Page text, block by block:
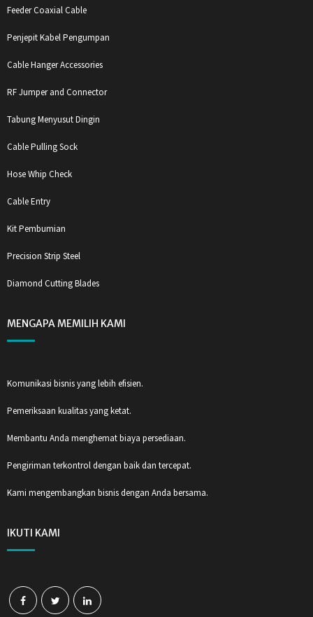
Feeder Coaxial Cable
Penjepit Kabel Pengumpan
Cable Hanger Accessories
RF Jumper and Connector
Tabung Menyusut Dingin
Cable Pulling Sock
Hose Whip Check
Cable Entry
Kit Pembumian
Precision Strip Steel
Diamond Cutting Blades
MENGAPA MEMILIH KAMI
Komunikasi bisnis yang lebih efisien.
Pemeriksaan kualitas yang ketat.
Membantu Anda menghemat biaya persediaan.
Pengiriman terkontrol dengan baik dan tercepat.
Kami mengembangkan bisnis dengan Anda bersama.
IKUTI KAMI